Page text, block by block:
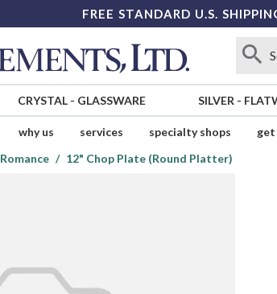
FREE STANDARD U.S.
CRYSTAL- GLASSWARE SILVER -
why us services specialty shops get
Romance 12" Chop Plate (Round Platter)